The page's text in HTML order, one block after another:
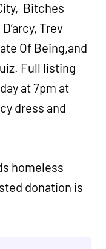
Bitches
Trev
Of Being,and
Full listing
at 7pm at
dress and
homeless
donation is